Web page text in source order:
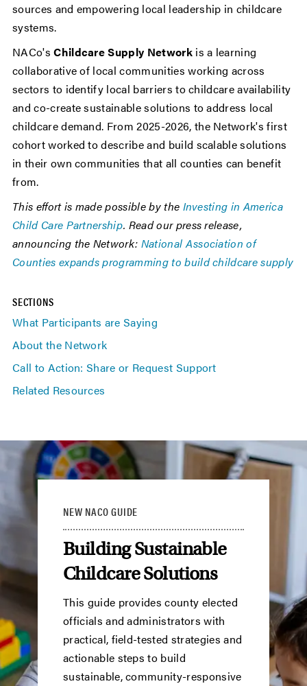
SECTIONS
What Participants are Saying
About the Network
Call to Action: Share or Request Support
Related Resources
sources and empowering local leadership in childcare
systems.
NACo'sChildcare Supply Networkis a learning
collaborative of local communities working across
sectors to identify local barriers to childcare availability
and co-create sustainable solutions to address local
childcare demand. From 2025-2026, the Network's first
cohort worked to describe and build scalable solutions
in their own communities that all counties can benefit
from.
This effort is made possible by the Investing in America
Child Care Partnership. Read our press release,
announcing the Network: National Association of
Counties expands programming to build childcare supply
NEW NACO GUIDE
Building Sustainable
Childcare Solutions
This guide provides county elected
officials and administrators with
practical, field-tested strategies and
actionable steps to build
sustainable, community-responsive